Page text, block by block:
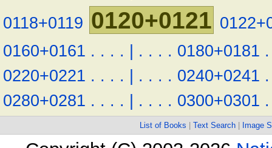
0118+0119 0120+0121
0160+0161 . . . . | . . . . 0180+0181 .
0220+0221 . . . . | . . . . 0240+0241 .
0280+0281 . . . . | . . . . 0300+0301 .
List of Books Text Search Image